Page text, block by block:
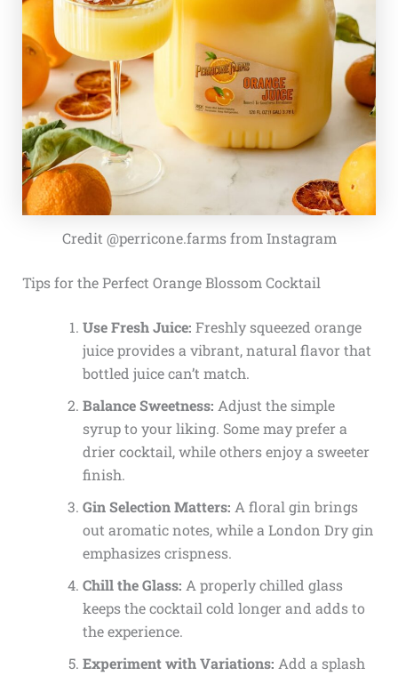
Credit @perricone.farms from Instagram
Tips for the Perfect Orange Blossom Cocktail
Use Fresh Juice: Freshly squeezed orange
juice provides a vibrant, natural flavor that
bottled juice can’t match.
Balance Sweetness: Adjust the simple
syrup to your liking. Some may prefer a
drier cocktail, while others enjoy a sweeter
finish.
Gin Selection Matters: A floral gin brings
out aromatic notes, while a London Dry gin
emphasizes crispness.
Chill the Glass: A properly chilled glass
keeps the cocktail cold longer and adds to
the experience.
Experiment with Variations: Add a splash